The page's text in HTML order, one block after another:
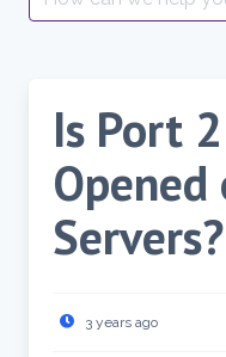
for:
Is Port
Opened
Servers?
3 years ago